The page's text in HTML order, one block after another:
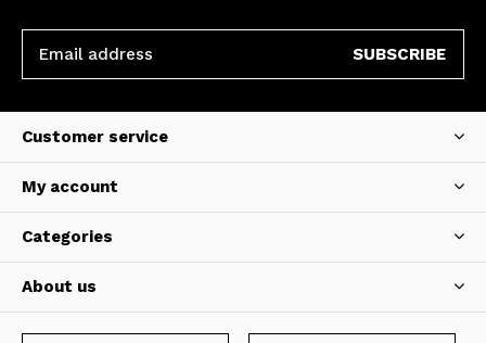
SUBSCRIBE
Customer service
My account
Categories
About us